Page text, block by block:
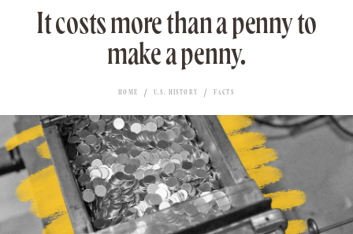
It costs more than a penny to
make a penny.
HOME U.S. HISTORY FACTS